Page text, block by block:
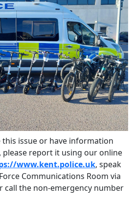
issue or have information
report it using our online
www.kent.police.uk, speak
Communications Room via
call the non-emergency number